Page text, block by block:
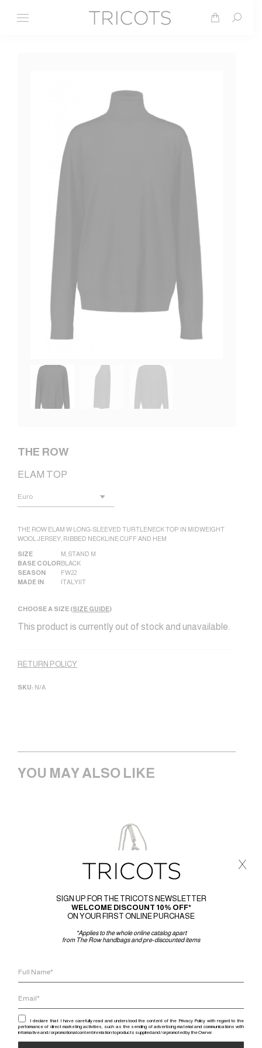
Search:
THE ROW
ELAM TOP
THE ROW ELAM W LONG-SLEEVED TURTLENECK TOP IN MIDWEIGHT
WOOL JERSEY, RIBBED NECKLINE CUFF AND HEM
SIZE M STAND M
BASE COLORBLACK
SEASON
FW22
MADE IN
ITALY|IT
CHOOSE A SIZE (SIZE GUIDE)
This product is currently out of stock and unavailable.
RETURN POLICY
SKU: N/A
YOU MAY ALSO LIKE
SIGN UP FOR THE TRICOTS NEWSLETTER
WELCOME DISCOUNT 10% OFF*
ON YOUR FIRST ONLINE PURCHASE
*Applies to the whole online catalog apart
from The Row handbags and pre-discounted items
I declare that I have carefully read and understood the content of the Privacy Policy with regard to the
performance of direct marketing activities, such as the sending of advertising material and communications with
informative and / or promotional content in relation to products supplied and / or promoted by the Owner.
x